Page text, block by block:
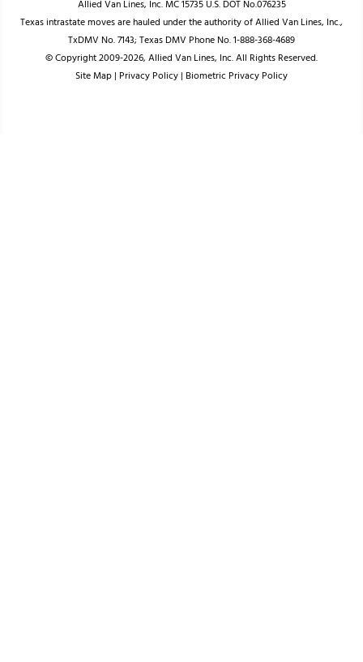
Allied Van Lines, Inc. MC 15735 U.S. DOT No.076235
Texas intrastate moves are hauled under the authority of Allied Van Lines, Inc.,
TxDMV No. 7143; Texas DMV Phone No. 1-888-368-4689
© Copyright 2009-2026, Allied Van Lines, Inc. All Rights Reserved.
Site Map| Privacy Policy| Biometric Privacy Policy